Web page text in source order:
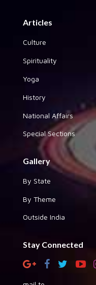
Articles
Culture
Spirituality
Yoga
History
National Affairs
Special Sections
Gallery
By State
By Theme
Outside India
Stay Connected